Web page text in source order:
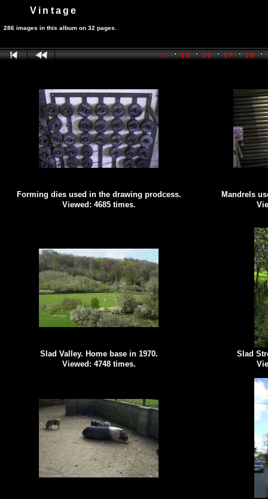
Vintage
286 images in this album on 32 pages.
... 15 16 17 18
Forming dies used in the drawing prodcess.
Viewed: 4685 times.
Mandrels
Slad Valley. Home base in 1970.
Viewed: 4748 times.
Slad